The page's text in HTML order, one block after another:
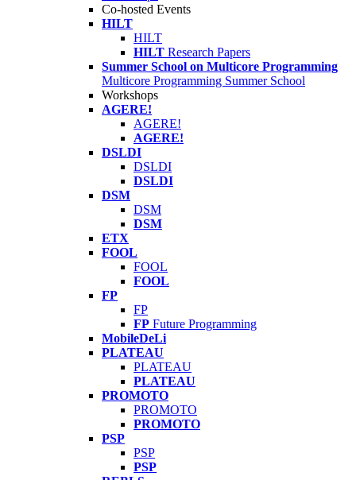
Co-hosted Events
HILT
HILT
HILT Research Papers
Summer School on Multicore Programming
Multicore Programming Summer School
Workshops
AGERE!
AGERE!
AGERE!
DSLDI
DSLDI
DSLDI
DSM
DSM
DSM
ETX
FOOL
FOOL
FOOL
FP
FP
FP Future Programming
MobileDeLi
PLATEAU
PLATEAU
PLATEAU
PROMOTO
PROMOTO
PROMOTO
PSP
PSP
PSP